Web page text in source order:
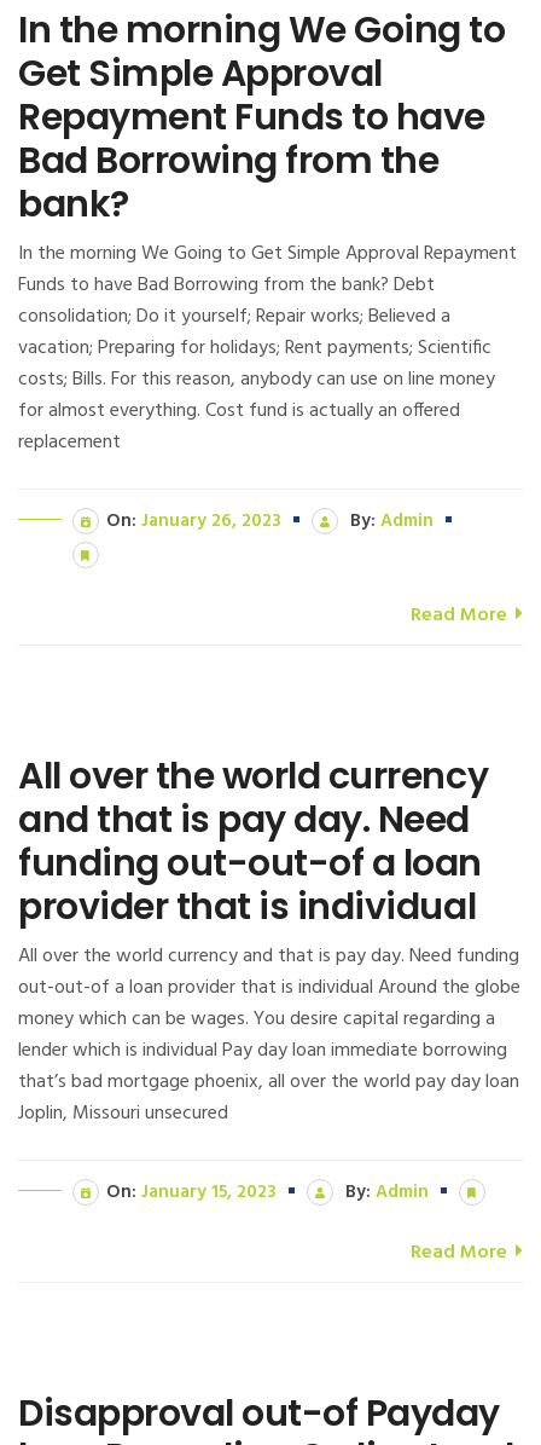
In the morning We Going to
Get Simple Approval
Repayment Funds to have
Bad Borrowing from the
bank?
In the morning We Going to Get Simple Approval Repayment
Funds to have Bad Borrowing from the bank? Debt
consolidation; Do it yourself; Repair works; Believed a
vacation; Preparing for holidays; Rent payments; Scientific
costs; Bills. For this reason, anybody can use on line money
for almost everything. Cost fund is actually an offered
replacement
On: January 26, 2023 By: Admin
Read More
All over the world currency
and that is pay day. Need
funding out-out-of a loan
provider that is individual
All over the world currency and that is pay day. Need funding
out-out-of a loan provider that is individual Around the globe
money which can be wages. You desire capital regarding a
lender which is individual Pay day loan immediate borrowing
that’s bad mortgage phoenix, all over the world pay day loan
Joplin, Missouri unsecured
On: January 15, 2023 By: Admin
Read More
Disapproval out-of Payday